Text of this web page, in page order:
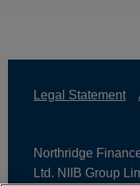
Legal Statement
Northridge
Ltd. NIIB Group